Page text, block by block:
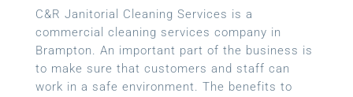
C&R Janitorial Cleaning Services is a
commercial cleaning services company in
Brampton. An important part of the business is
to make sure that customers and staff can
work in a safe environment. The benefits to